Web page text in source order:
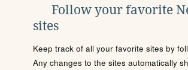
Follow your favorite
sites
Keep track of all your favorite sites by
Any changes to the sites automatically